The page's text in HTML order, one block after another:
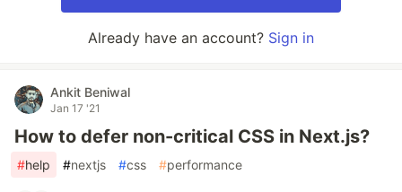
Already have an account? Sign in
Ankit Beniwal
Jan 17 '21
How to defer non-critical CSS in Next.js?
#help #nextjs #css #performance